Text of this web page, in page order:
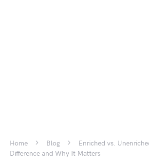
Home Blog
Enriched vs.
Difference and Why It Matters